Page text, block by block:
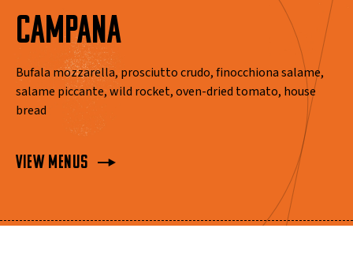
View Menus
CAMPANA
Bufala mozzarella, prosciutto crudo, finocchiona salame,
salame piccante, wild rocket, oven-dried tomato, house
bread
View Menus
View Menus
View Menus